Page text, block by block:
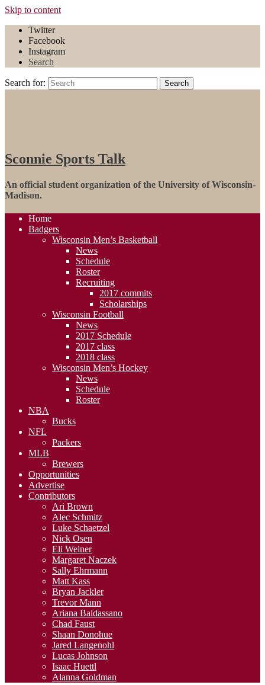
Skip to content
Twitter
Facebook
Instagram
Search
Search for: Search
Sconnie Sports Talk
An official student organization of the University of Wisconsin-
Madison.
Home
Badgers
Wisconsin Men’s Basketball
News
Schedule
Roster
Recruiting
2017 commits
Scholarships
Wisconsin Football
News
2017 Schedule
2017 class
2018 class
Wisconsin Men’s Hockey
News
Schedule
Roster
NBA
Bucks
NFL
Packers
MLB
Brewers
Opportunities
Advertise
Contributors
Ari Brown
Alec Schmitz
Luke Schaetzel
Nick Osen
Eli Weiner
Margaret Naczek
Sally Ehrmann
Matt Kass
Bryan Jackler
Trevor Mann
Ariana Baldassano
Chad Faust
Shaan Donohue
Jared Langenohl
Lucas Johnson
Isaac Huettl
Alanna Goldman